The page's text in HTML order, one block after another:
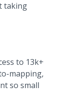
taking
to 13k+
mapping,
so small